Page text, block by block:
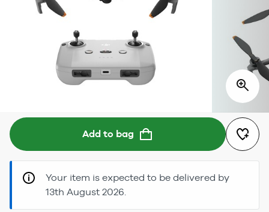
Add to bag
Your item is expected to be delivered by
13th August 2026.